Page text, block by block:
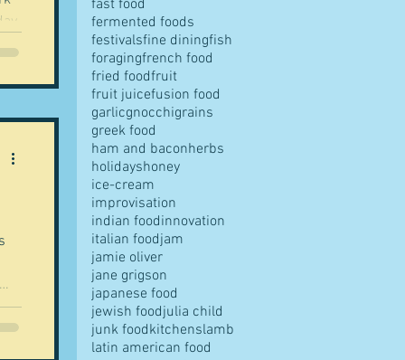
fast food
fermented foods
festivalsfine diningfish
foragingfrench food
fried foodfruit
fruit juicefusion food
garlicgnocchigrains
greek food
ham and baconherbs
holidayshoney
ice-cream
improvisation
indian foodinnovation
italian foodjam
jamie oliver
jane grigson
japanese food
jewish foodjulia child
junk foodkitchenslamb
latin american food